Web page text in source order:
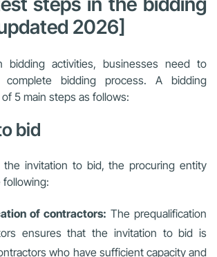
2026]
bidding activities, businesses need to
complete bidding process. A bidding
5 main steps as follows:
bid
invitation to bid, the procuring entity
of contractors: The prequalification
ensures that the invitation to bid is
who have sufficient capacity and